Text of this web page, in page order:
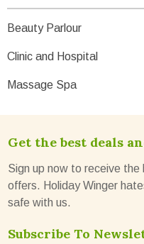
Beauty Parlour
Clinic and Hospital
Massage Spa
Get the best deals
Sign up now to receive
offers. Holiday Winger
safe with us.
Subscribe To